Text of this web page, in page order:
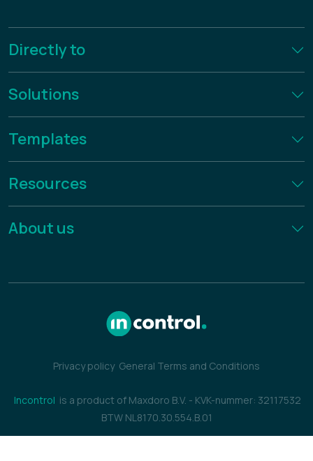
Directly to
Solutions
Templates
Resources
About us
Privacy policy General Terms and Conditions
Incontrol is a product of Maxdoro B.V. - KVK-nummer: 32117532
BTW NL8170.30.554.B.01